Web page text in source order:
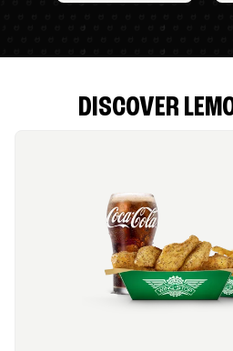
DISCOVER